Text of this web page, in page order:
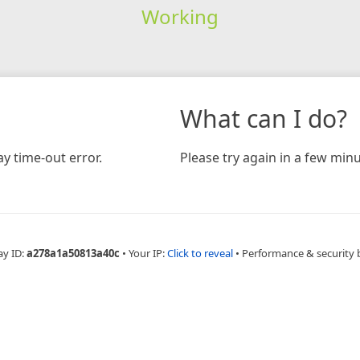
Working
time-out error.
What can I do?
Please try again in a few
ID:a278a1a50813a40c • Your IP:Click to reveal • Performance & security